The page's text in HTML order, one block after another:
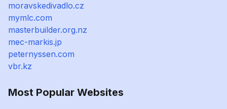
moravskedivadlo.cz
mymlc.com
masterbuilder.org.nz
mec-markis.jp
peternyssen.com
vbr.kz
Most Popular Websites